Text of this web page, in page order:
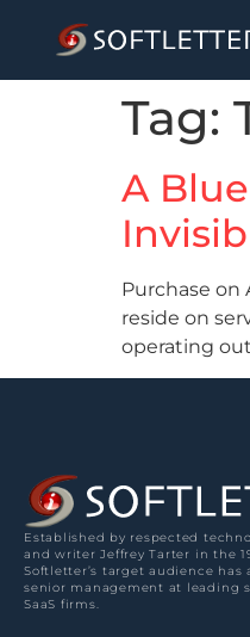
Tag:
A
Purchase on
reside on
operating
Established by respected
and writer Jeffrey Tarter in the
Softletter’s target audience has
senior management at leading
SaaS firms.